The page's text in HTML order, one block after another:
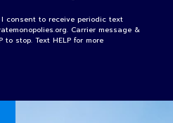
consent to receive periodic text
Carrier message &
to stop. Text HELP for more